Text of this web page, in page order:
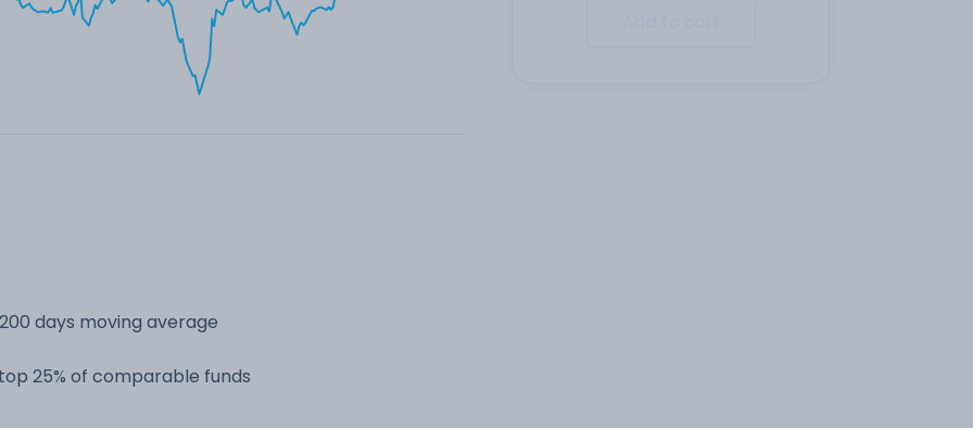
days moving average
25% of comparable funds